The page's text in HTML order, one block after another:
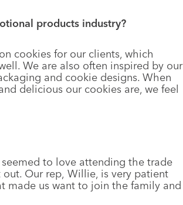
products industry?
cookies for our clients, which
We are also often inspired by our
and cookie designs. When
delicious our cookies are, we feel
to love attending the trade
out. Our rep, Willie, is very patient
made us want to join the family and